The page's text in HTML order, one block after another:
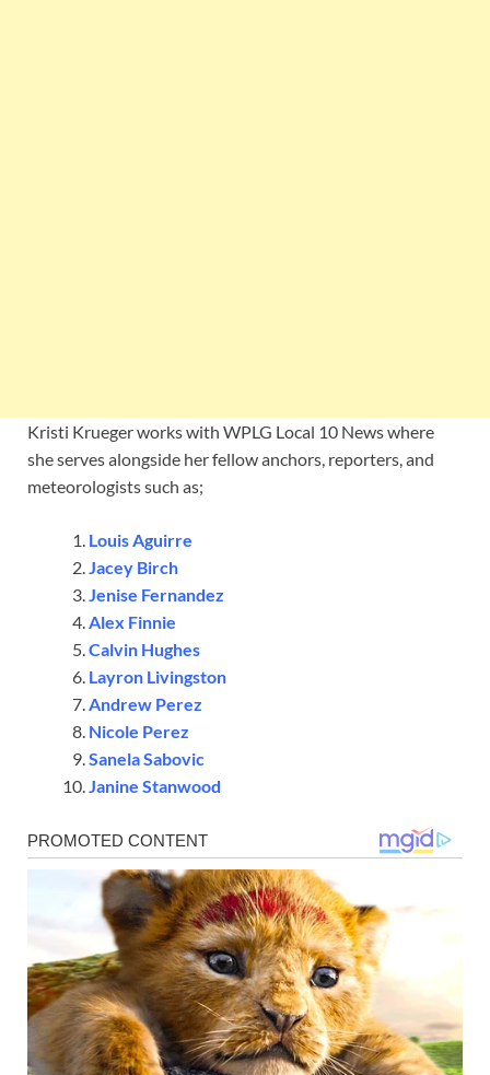
Kristi Krueger works with WPLG Local 10 News where
she serves alongside her fellow anchors, reporters, and
meteorologists such as;
Louis Aguirre
Jacey Birch
Jenise Fernandez
Alex Finnie
Calvin Hughes
Layron Livingston
Andrew Perez
Nicole Perez
Sanela Sabovic
Janine Stanwood